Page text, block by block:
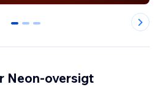
0 1 2
Neon-oversigt